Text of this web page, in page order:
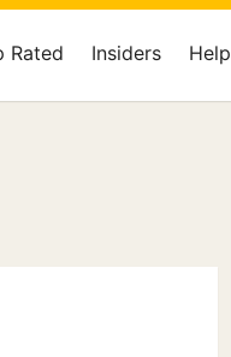
Rated Insiders Help